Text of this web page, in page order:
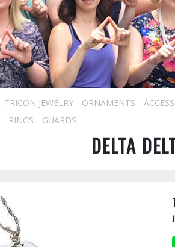
TRICON JEWELRY ORNAMENTS
RINGS GUARDS
DELTA